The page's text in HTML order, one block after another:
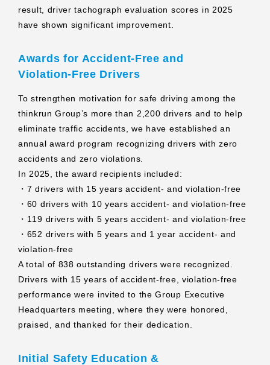
result, driver tachograph evaluation scores in 2025
have shown significant improvement.
Awards for Accident‑Free and
Violation‑Free Drivers
To strengthen motivation for safe driving among the
thinkrun Group’s more than 2,200 drivers and to help
eliminate traffic accidents, we have established an
annual award program recognizing drivers with zero
accidents and zero violations.
In 2025, the award recipients included:
・7 drivers with 15 years accident‑ and violation‑free
・60 drivers with 10 years accident‑ and violation‑free
・119 drivers with 5 years accident‑ and violation‑free
・652 drivers with 5 years and 1 year accident‑ and
violation‑free
A total of 838 outstanding drivers were recognized.
Drivers with 15 years of accident‑free, violation‑free
performance were invited to the Group Executive
Headquarters meeting, where they were honored,
praised, and thanked for their dedication.
Initial Safety Education &